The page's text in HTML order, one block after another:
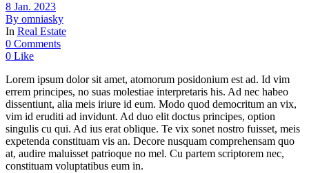
8 Jan. 2023
By omniasky
In Real Estate
0 Comments
0 Like
Lorem ipsum dolor sit amet, atomorum posidonium est ad. Id vim
errem principes, no suas molestiae interpretaris his. Ad nec habeo
dissentiunt, alia meis iriure id eum. Modo quod democritum an vix,
vim id eruditi ad invidunt. Ad duo elit doctus principes, option
singulis cu qui. Ad ius erat oblique. Te vix sonet nostro fuisset, meis
expetenda constituam vis an. Decore nusquam comprehensam quo
at, audire maluisset patrioque no mel. Cu partem scriptorem nec,
constituam voluptatibus eum in.